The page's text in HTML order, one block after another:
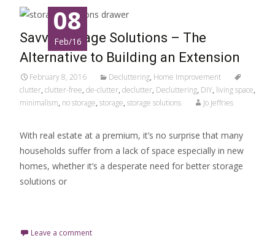
08
Feb/16
Savvy Storage Solutions – The
Alternative to Building an Extension
February 8, 2016 Decluttering, Home Improvement
clutter, clutter-free, de-clutter, declutter, Decluttering, DIY, living space,
minimalism, no storage, storage, storage solutions Jo Jeffries
With real estate at a premium, it’s no surprise that many
households suffer from a lack of space especially in new
homes, whether it’s a desperate need for better storage
solutions or
Leave a comment